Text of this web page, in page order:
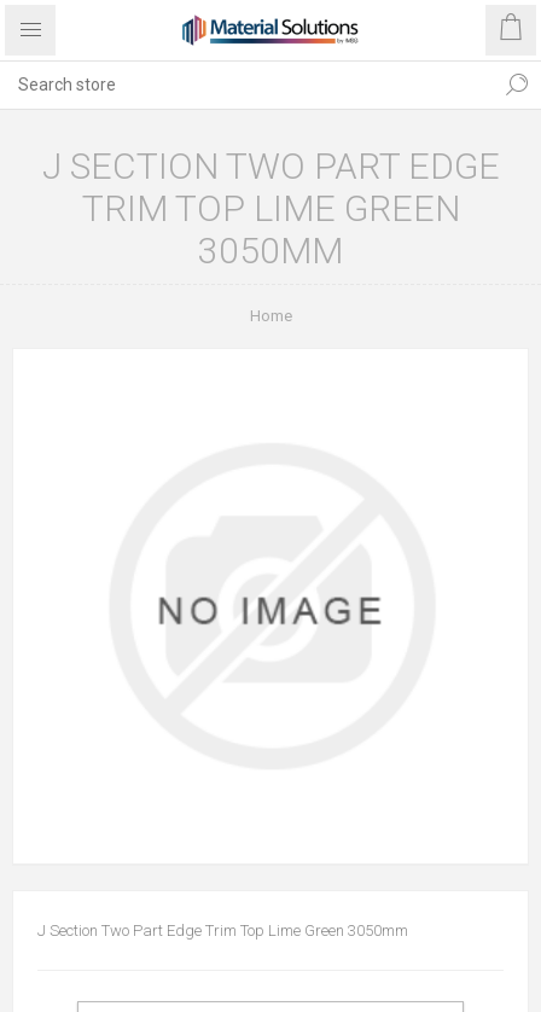
J SECTION TWO PART EDGE
TRIM TOP LIME GREEN
3050MM
Home
J Section Two Part Edge Trim Top Lime Green 3050mm